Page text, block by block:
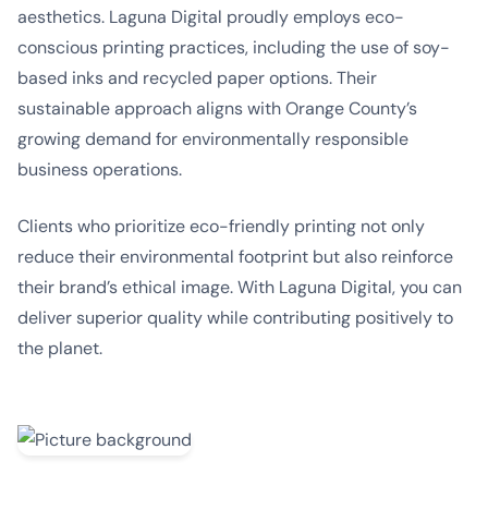
aesthetics. Laguna Digital proudly employs eco-
conscious printing practices, including the use of soy-
based inks and recycled paper options. Their
sustainable approach aligns with Orange County’s
growing demand for environmentally responsible
business operations.
Clients who prioritize eco-friendly printing not only
reduce their environmental footprint but also reinforce
their brand’s ethical image. With Laguna Digital, you can
deliver superior quality while contributing positively to
the planet.